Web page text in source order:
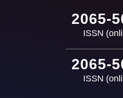
2065-
ISSN
2065-
ISSN